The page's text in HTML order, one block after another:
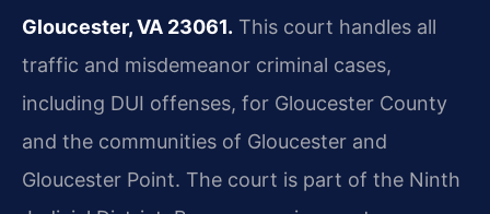
Gloucester, VA 23061. This court handles all
traffic and misdemeanor criminal cases,
including DUI offenses, for Gloucester County
and the communities of Gloucester and
Gloucester Point. The court is part of the Ninth